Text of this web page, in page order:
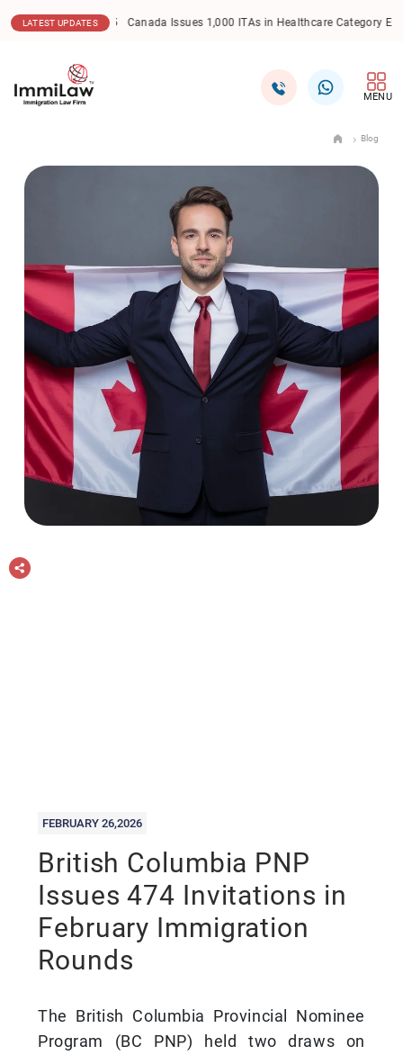
LATEST UPDATES
MENU
Blog
FEBRUARY 26,2026
British Columbia PNP
Issues 474 Invitations in
February Immigration
Rounds
The British Columbia Provincial Nominee
Program (BC PNP) held two draws on